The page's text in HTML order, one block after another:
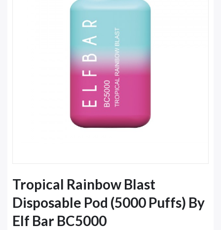
Tropical Rainbow Blast
Disposable Pod (5000 Puffs) By
Elf Bar BC5000